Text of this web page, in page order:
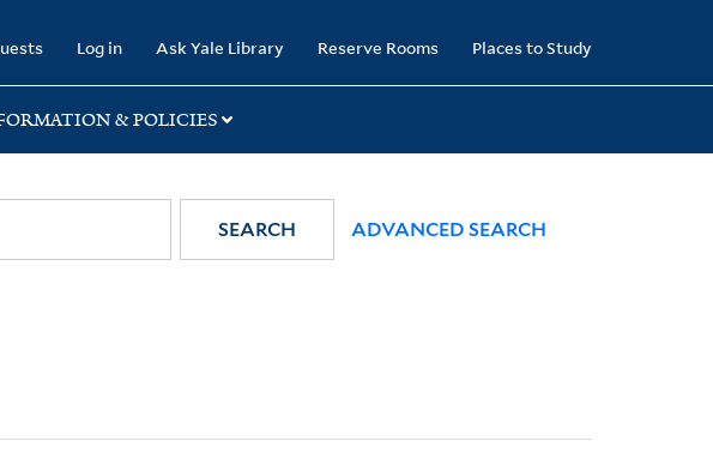
Log in Ask Yale Library Reserve Rooms Places to Study
& POLICIES
SEARCH ADVANCED SEARCH